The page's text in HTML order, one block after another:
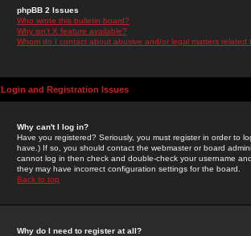
phpBB 2 Issues
Who wrote this bulletin board?
Why isn't X feature available?
Whom do I contact about abusive and/or legal matters related
Login and Registration Issues
Why can't I log in?
Have you registered? Seriously, you must register in order to
have.) If so, you should contact the webmaster or board
cannot log in then check and double-check your username
they may have incorrect configuration settings for the board.
Back to top
Why do I need to register at all?